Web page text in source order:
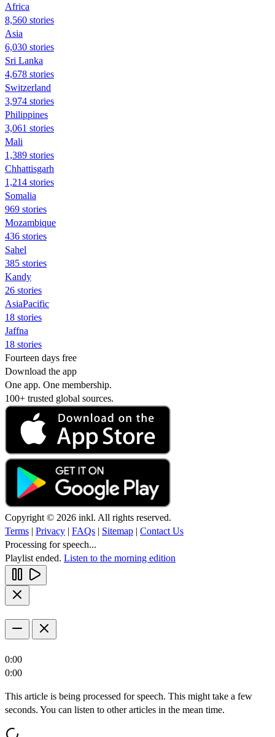
Africa
8,560 stories
Asia
6,030 stories
Sri Lanka
4,678 stories
Switzerland
3,974 stories
Philippines
3,061 stories
Mali
1,389 stories
Chhattisgarh
1,214 stories
Somalia
969 stories
Mozambique
436 stories
Sahel
385 stories
Kandy
26 stories
AsiaPacific
18 stories
Jaffna
18 stories
Fourteen days free
Download the app
One app. One membership.
100+ trusted global sources.
Copyright © 2026 inkl. All rights reserved.
Terms | Privacy | FAQs | Sitemap | Contact Us
Processing for speech...
Playlist ended. Listen to the morning edition
0:00
0:00
This article is being processed for speech. This might take a few
seconds. You can listen to other articles in the mean time.